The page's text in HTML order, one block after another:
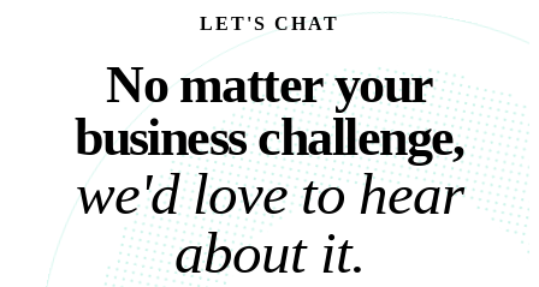
LET'S CHAT
No matter your
No matteryour
businesschallenge,
we'd love to hear
about it.